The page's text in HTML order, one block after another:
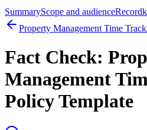
SummaryScope and audience
Property Management Time
Fact Check:
Management
Policy Template